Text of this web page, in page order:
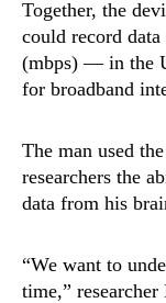
Together, the
could record data
(mbps) — in the
for broadband
The man used
researchers the
data from his
“We want to
time,”